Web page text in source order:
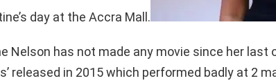
day at the Accra Mall.
Nelson has not made any movie since her last
released in 2015 which performed badly at 2